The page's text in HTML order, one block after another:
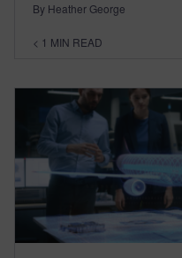
By Heather George
< 1 MIN READ